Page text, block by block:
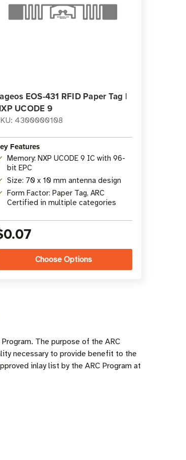
EOS-431 RFID Paper Tag |
UCODE 9
4300000108
Features
Memory: NXP UCODE 9 IC with 96-
bit EPC
Size: 70 x 10 mm antenna design
Form Factor: Paper Tag, ARC
Certified in multiple categories
Choose Options
The purpose of the ARC
necessary to provide benefit to the
inlay list by the ARC Program at